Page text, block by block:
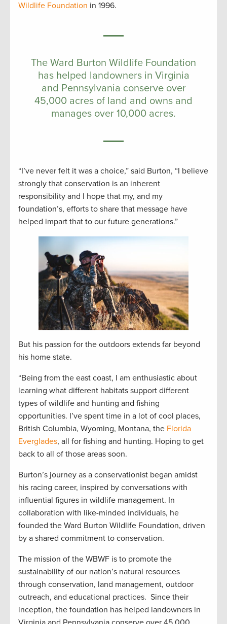
Wildlife Foundation in 1996.
The Ward Burton Wildlife Foundation
has helped landowners in Virginia
and Pennsylvania conserve over
45,000 acres of land and owns and
manages over 10,000 acres.
“I’ve never felt it was a choice,” said Burton, “I believe
strongly that conservation is an inherent
responsibility and I hope that my, and my
foundation’s, efforts to share that message have
helped impart that to our future generations.”
But his passion for the outdoors extends far beyond
his home state.
“Being from the east coast, I am enthusiastic about
learning what different habitats support different
types of wildlife and hunting and fishing
opportunities. I’ve spent time in a lot of cool places,
British Columbia, Wyoming, Montana, the Florida
Everglades, all for fishing and hunting. Hoping to get
back to all of those areas soon.
Burton’s journey as a conservationist began amidst
his racing career, inspired by conversations with
influential figures in wildlife management. In
collaboration with like-minded individuals, he
founded the Ward Burton Wildlife Foundation, driven
by a shared commitment to conservation.
The mission of the WBWF is to promote the
sustainability of our nation’s natural resources
through conservation, land management, outdoor
outreach, and educational practices. Since their
inception, the foundation has helped landowners in